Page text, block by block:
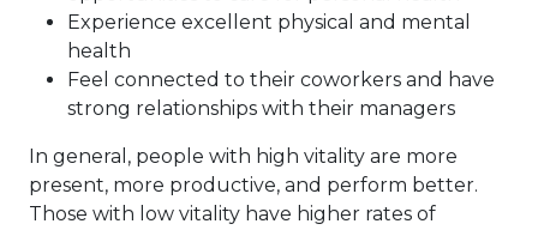
Experience excellent physical and mental
health
Feel connected to their coworkers and have
strong relationships with their managers
In general, people with high vitality are more
present, more productive, and perform better.
Those with low vitality have higher rates of